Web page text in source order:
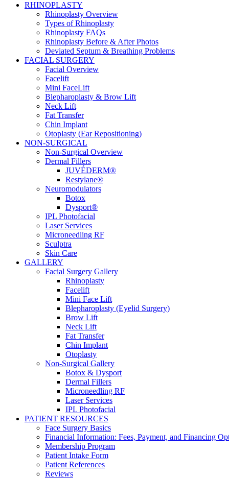
RHINOPLASTY
Rhinoplasty Overview
Types of Rhinoplasty
Rhinoplasty FAQs
Rhinoplasty Before & After Photos
Deviated Septum & Breathing Problems
FACIAL SURGERY
Facial Overview
Facelift
Mini FaceLift
Blepharoplasty & Brow Lift
Neck Lift
Fat Transfer
Chin Implant
Otoplasty (Ear Repositioning)
NON-SURGICAL
Non-Surgical Overview
Dermal Fillers
JUVÉDERM®
Restylane®
Neuromodulators
Botox
Dysport®
IPL Photofacial
Laser Services
Microneedling RF
Sculptra
Skin Care
GALLERY
Facial Surgery Gallery
Rhinoplasty
Facelift
Mini Face Lift
Blepharoplasty (Eyelid Surgery)
Brow Lift
Neck Lift
Fat Transfer
Chin Implant
Otoplasty
Non-Surgical Gallery
Botox & Dysport
Dermal Fillers
Microneedling RF
Laser Services
IPL Photofacial
PATIENT RESOURCES
Face Surgery Basics
Financial Information: Fees, Payment, and Financing
Membership Program
Patient Intake Form
Patient References
Reviews